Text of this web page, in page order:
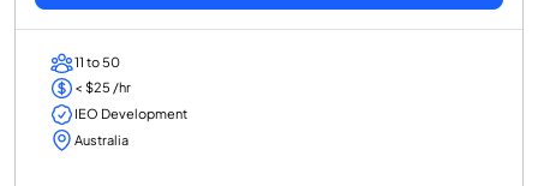
11 to 50
< $25 /hr
IEO Development
Australia